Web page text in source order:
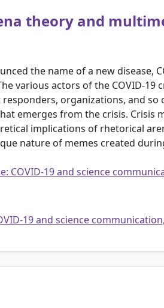
theory and
the name of a new disease,
various actors of the COVID-19
organizations, and so
emerges from the crisis. Crisis
implications of rhetorical
nature of memes created
COVID-19 and science
19 and science